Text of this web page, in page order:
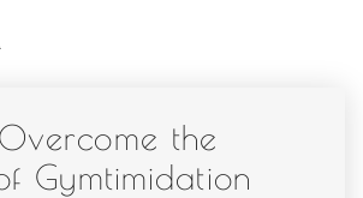
the
Gymtimidation